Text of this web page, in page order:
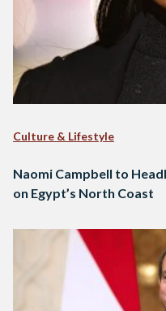
Culture & Lifestyle
Naomi Campbell to
on Egypt’s North Coast